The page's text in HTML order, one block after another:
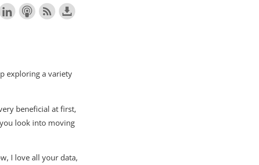
exploring a variety
beneficial at first,
look into moving
I love all your data,